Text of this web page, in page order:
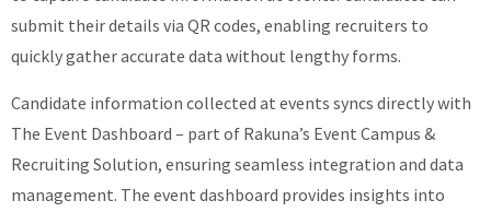
submit their details via QR codes, enabling recruiters to
quickly gather accurate data without lengthy forms.
Candidate information collected at events syncs directly with
The Event Dashboard – part of Rakuna’s Event Campus &
Recruiting Solution, ensuring seamless integration and data
management. The event dashboard provides insights into